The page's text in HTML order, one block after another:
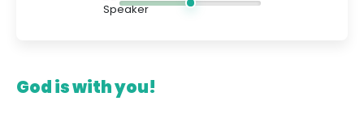
God is with you!